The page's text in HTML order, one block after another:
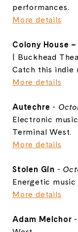
performances.
More details
Colony House
| Buckhead
Catch this indie
More details
Autechre -
Electronic
Terminal West.
More details
Stolen Gin -
Energetic
More details
Adam Melchor -